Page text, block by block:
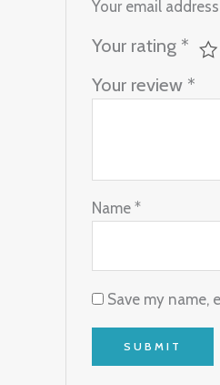
Your email
Your rating *
Your review *
Name*
Save my name,